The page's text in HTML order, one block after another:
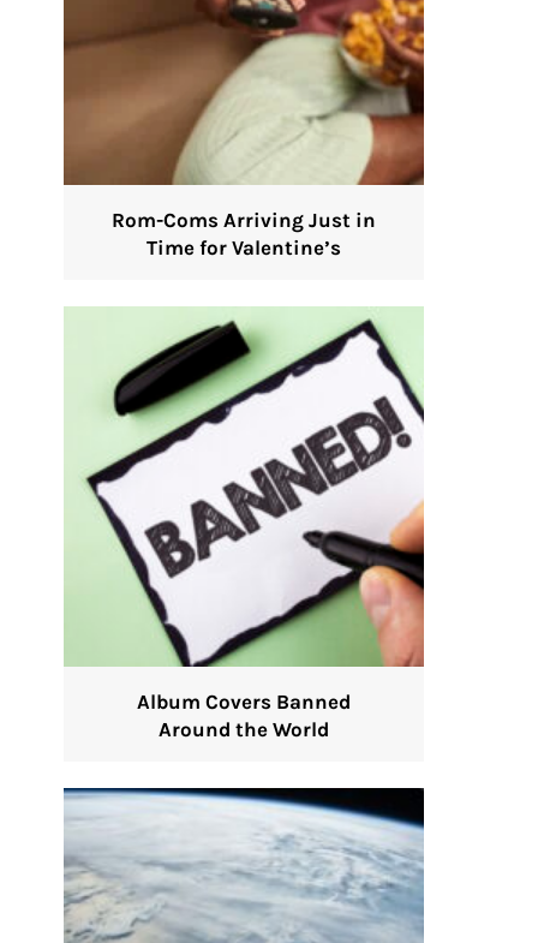
Rom-Coms Arriving Just in
Time for Valentine’s
Album Covers Banned
Around the World